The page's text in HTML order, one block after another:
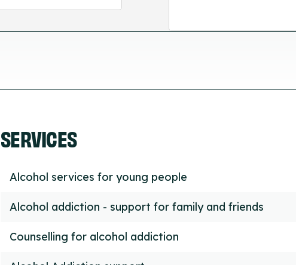
SERVICES
Alcohol services for young people
Alcohol addiction - support for family and friends
Counselling for alcohol addiction